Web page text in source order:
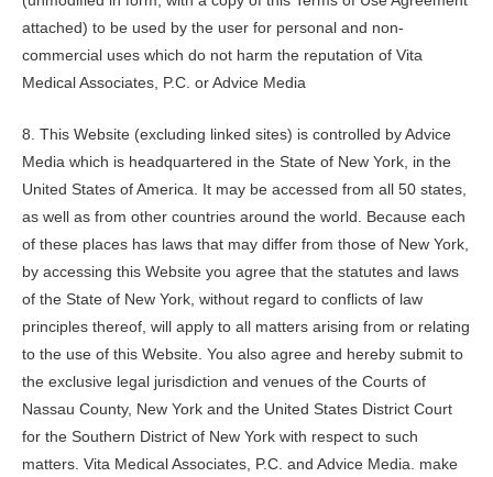
attached) to be used by the user for personal and non-
commercial uses which do not harm the reputation of Vita
Medical Associates, P.C. or Advice Media
8. This Website (excluding linked sites) is controlled by Advice
Media which is headquartered in the State of New York, in the
United States of America. It may be accessed from all 50 states,
as well as from other countries around the world. Because each
of these places has laws that may differ from those of New York,
by accessing this Website you agree that the statutes and laws
of the State of New York, without regard to conflicts of law
principles thereof, will apply to all matters arising from or relating
to the use of this Website. You also agree and hereby submit to
the exclusive legal jurisdiction and venues of the Courts of
Nassau County, New York and the United States District Court
for the Southern District of New York with respect to such
matters. Vita Medical Associates, P.C. and Advice Media. make